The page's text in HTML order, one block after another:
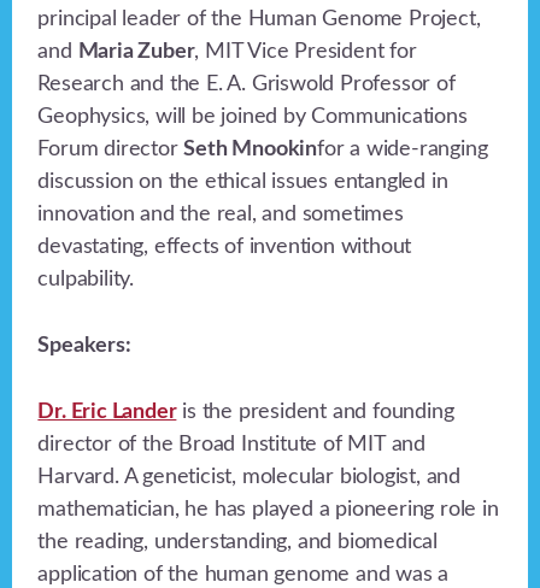
principal leader of the Human Genome Project,
and Maria Zuber, MIT Vice President for
Research and the E. A. Griswold Professor of
Geophysics, will be joined by Communications
Forum directorSeth Mnookinfor a wide-ranging
discussion on the ethical issues entangled in
innovation and the real, and sometimes
devastating, effects of invention without
culpability.
Speakers:
Dr. Eric Landeris the president and founding
director of the Broad Institute of MIT and
Harvard. A geneticist, molecular biologist, and
mathematician, he has played a pioneering role in
the reading, understanding, and biomedical
application of the human genome and was a